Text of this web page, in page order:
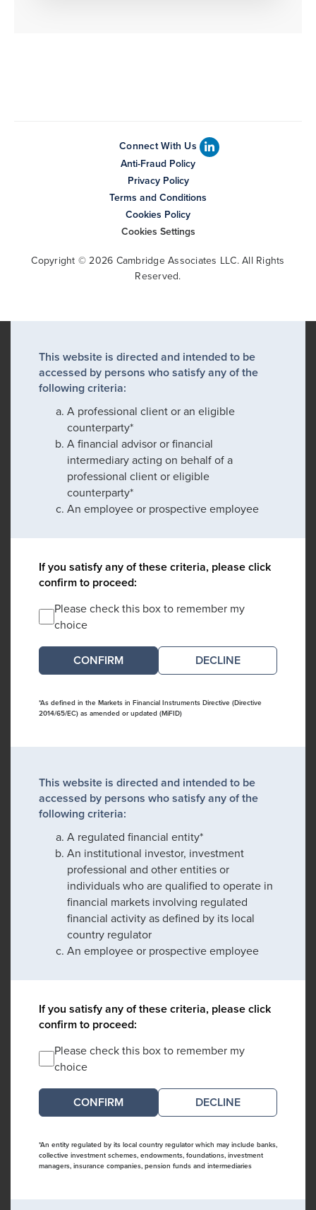
Connect With Us
Anti-Fraud Policy
Privacy Policy
Terms and Conditions
Cookies Policy
Cookies Settings
Copyright © 2026 Cambridge Associates LLC. All Rights
Reserved.
This website is directed and intended to be
accessed by persons who satisfy any of the
following criteria:
A professional client or an eligible
counterparty*
A financial advisor or financial
intermediary acting on behalf of a
professional client or eligible
counterparty*
An employee or prospective employee
If you satisfy any of these criteria, please click
confirm to proceed:
Please check this box to remember my
choice
DECLINE
*As defined in the Markets in Financial Instruments Directive (Directive
2014/65/EC) as amended or updated (MiFID)
This website is directed and intended to be
accessed by persons who satisfy any of the
following criteria:
A regulated financial entity*
An institutional investor, investment
professional and other entities or
individuals who are qualified to operate in
financial markets involving regulated
financial activity as defined by its local
country regulator
An employee or prospective employee
If you satisfy any of these criteria, please click
confirm to proceed:
Please check this box to remember my
choice
DECLINE
*An entity regulated by its local country regulator which may include banks,
collective investment schemes, endowments, foundations, investment
managers, insurance companies, pension funds and intermediaries